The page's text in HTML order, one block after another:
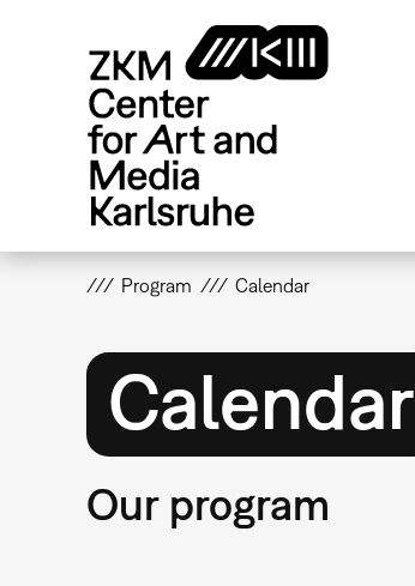
Program Calendar
Calendar
Our program